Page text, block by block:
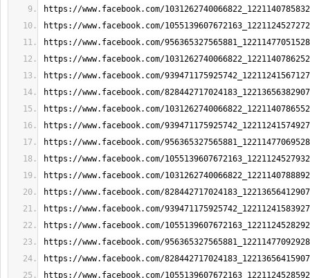
https://www.facebook.com/
https://www.facebook.com/
https://www.facebook.com/
https://www.facebook.com/
https://www.facebook.com/
https://www.facebook.com/
https://www.facebook.com/
https://www.facebook.com/
https://www.facebook.com/
https://www.facebook.com/
https://www.facebook.com/
https://www.facebook.com/
https://www.facebook.com/
https://www.facebook.com/
https://www.facebook.com/
https://www.facebook.com/
https://www.facebook.com/